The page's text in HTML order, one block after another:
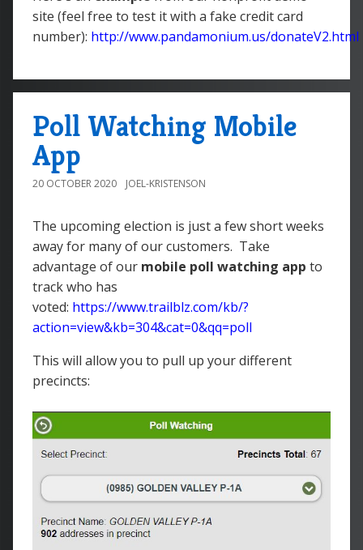
site (feel free to test it with a fake credit card
number): http://www.pandamonium.us/donateV2.html
Poll Watching Mobile
App
20 OCTOBER 2020 JOEL-KRISTENSON
The upcoming election is just a few short weeks
away for many of our customers. Take
advantage of our mobile poll watching app to
track who has
voted: https://www.trailblz.com/kb/?
action=view&kb=304&cat=0&qq=poll
This will allow you to pull up your different
precincts: